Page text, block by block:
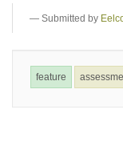
Submitted by
feature